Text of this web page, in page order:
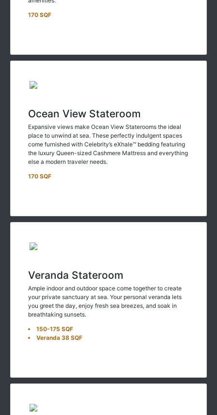
170 SQF
Ocean View Stateroom
Expansive views make Ocean View Staterooms the ideal
place to unwind at sea. These perfectly indulgent spaces
come furnished with Celebrity’s eXhale™ bedding featuring
the luxury Queen-sized Cashmere Mattress and everything
else a modern traveler needs.
170 SQF
Veranda Stateroom
Ample indoor and outdoor space come together to create
your private sanctuary at sea. Your personal veranda lets
you greet the day, enjoy fresh sea breezes, and soak in
breathtaking sunsets.
150-175 SQF
Veranda 38 SQF